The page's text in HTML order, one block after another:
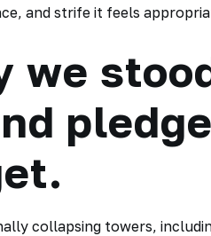
and strife it feels
we
collapsing towers,